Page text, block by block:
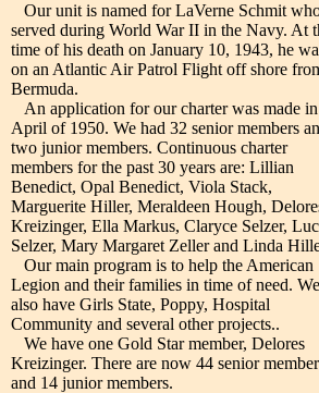
Our unit is named for LaVerne Schmit
served during World War II in the Navy. At
time of his death on January 10, 1943, he
on an Atlantic Air Patrol Flight off shore
Bermuda.
An application for our charter was made in
April of 1950. We had 32 senior members
two junior members. Continuous charter
members for the past 30 years are: Lillian
Benedict, Opal Benedict, Viola Stack,
Marguerite Hiller, Meraldeen Hough,
Kreizinger, Ella Markus, Claryce Selzer,
Selzer, Mary Margaret Zeller and Linda
Our main program is to help the American
Legion and their families in time of need. We
also have Girls State, Poppy, Hospital
Community and several other projects..
We have one Gold Star member, Delores
Kreizinger. There are now 44 senior
and 14 junior members.